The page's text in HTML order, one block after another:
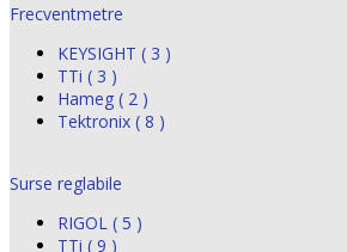
Frecventmetre
KEYSIGHT ( 3 )
TTi ( 3 )
Hameg ( 2 )
Tektronix ( 8 )
Surse reglabile
RIGOL ( 5 )
TTi ( 9 )